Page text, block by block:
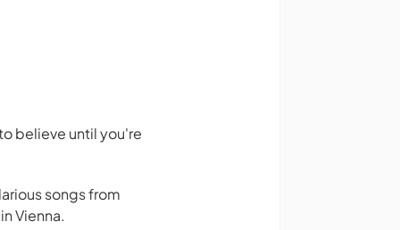
believe until you're
songs from
Vienna.